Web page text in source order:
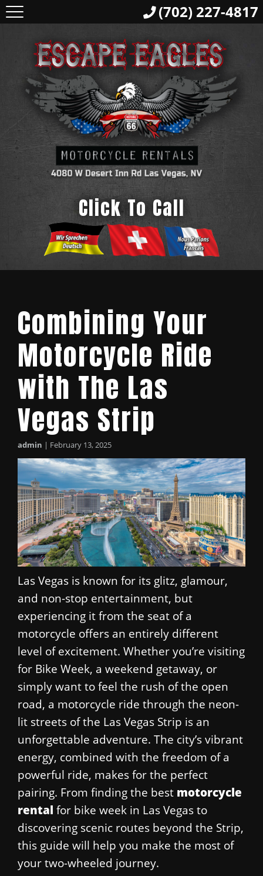
Click To Call
Combining Your
Motorcycle Ride
with The Las
Vegas Strip
admin | February 13, 2025
Las Vegas is known for its glitz, glamour,
and non-stop entertainment, but
experiencing it from the seat of a
motorcycle offers an entirely different
level of excitement. Whether you’re visiting
for Bike Week, a weekend getaway, or
simply want to feel the rush of the open
road, a motorcycle ride through the neon-
lit streets of the Las Vegas Strip is an
unforgettable adventure. The city’s vibrant
energy, combined with the freedom of a
powerful ride, makes for the perfect
pairing. From finding the best motorcycle
rental for bike week in Las Vegas to
discovering scenic routes beyond the Strip,
this guide will help you make the most of
your two-wheeled journey.
(702) 227-4817